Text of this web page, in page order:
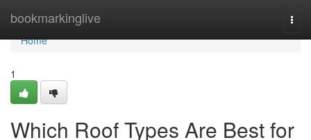
bookmarkinglive
Home
Home
1
Which Roof Types Are Best for